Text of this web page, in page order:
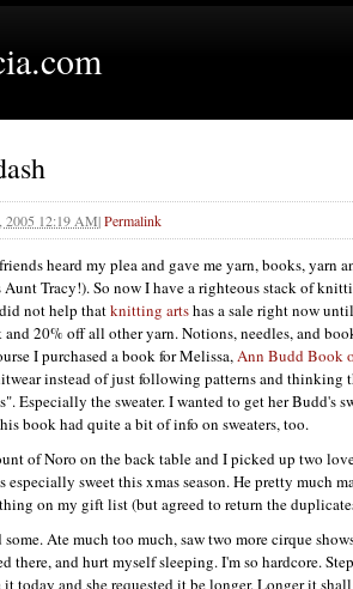
2005 12:19 AM|Permalink
heard my plea and gave me yarn, books, yarn
Tracy!). So now I have a righteous stack of
not help thatknitting artshas a sale right now
and 20% off all other yarn. Notions, needles, and
I purchased a book for Melissa,Ann Budd Book
instead of just following patterns and thinking
Especially the sweater. I wanted to get her Budd's
book had quite a bit of info on sweaters, too.
of Noro on the back table and I picked up two
especially sweet this xmas season. He pretty much
on my gift list (but agreed to return the
some. Ate much too much, saw two more cirque
there, and hurt myself sleeping. I'm so hardcore.
today and she requested it be longer. Longer it